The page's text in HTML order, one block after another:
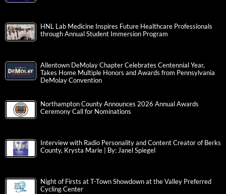
HNL Lab Medicine Inspires Future Healthcare Professionals
through Annual Student Immersion Program
Allentown DeMolay Chapter Celebrates Centennial Year,
Takes Home Multiple Honors and Awards from Pennsylvania
DeMolay Convention
Northampton County Announces 2026 Annual Awards
Ceremony Call for Nominations
Interview with Radio Personality and Content Creator of Berks
County, Krysta Marie | By: Janel Spiegel
Night of Firsts at T-Town Showdown at the Valley Preferred
Cycling Center